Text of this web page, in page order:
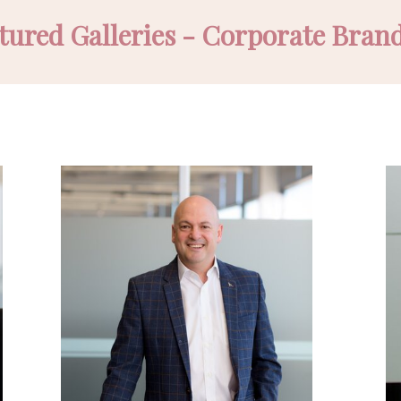
Galleries - Corporate